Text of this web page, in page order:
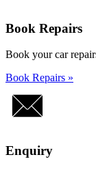
Book Repairs
Book your car
Book Repairs »
Enquiry